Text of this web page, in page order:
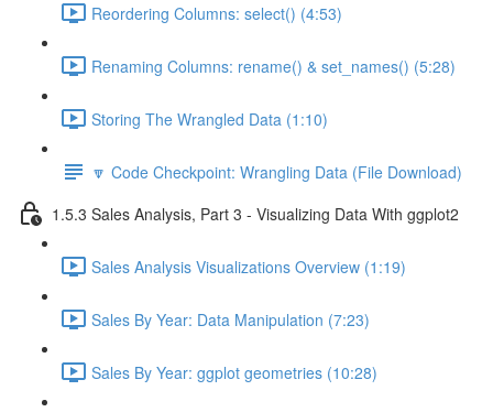
Reordering Columns: select() (4:53)
Renaming Columns: rename() & set_names() (5:28)
Storing The Wrangled Data (1:10)
🔽 Code Checkpoint: Wrangling Data (File Download)
1.5.3 Sales Analysis, Part 3 - Visualizing Data With ggplot2
Sales Analysis Visualizations Overview (1:19)
Sales By Year: Data Manipulation (7:23)
Sales By Year: ggplot geometries (10:28)